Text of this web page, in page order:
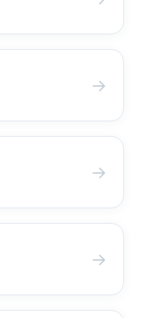
→
→
→